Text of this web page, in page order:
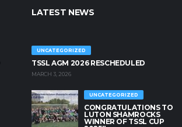
LATEST NEWS
UNCATEGORIZED
TSSL AGM 2026 RESCHEDULED
MARCH 3, 2026
UNCATEGORIZED
CONGRATULATIONS TO
LUTON SHAMROCKS
WINNER OF TSSL CUP